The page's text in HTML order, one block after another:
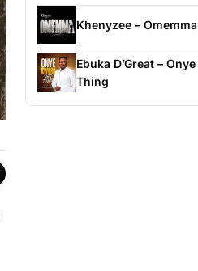
Khenyzee – Omemma
Ebuka D’Great –
Thing